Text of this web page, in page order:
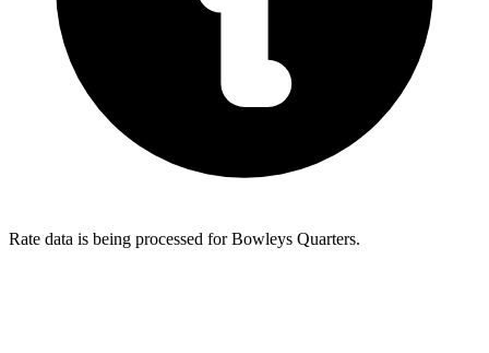
Rate data is being processed for Bowleys Quarters.